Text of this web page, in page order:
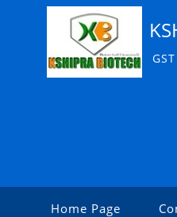
Home Page